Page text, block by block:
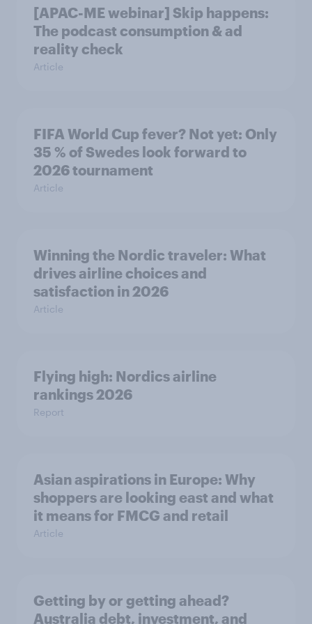
[APAC-ME webinar] Skip happens:
The podcast consumption & ad
reality check
Article
FIFA World Cup fever? Not yet: Only
35 % of Swedes look forward to
2026 tournament
Article
Winning the Nordic traveler: What
drives airline choices and
satisfaction in 2026
Article
Flying high: Nordics airline
rankings 2026
Report
Asian aspirations in Europe: Why
shoppers are looking east and what
it means for FMCG and retail
Article
Getting by or getting ahead?
Australia debt, investment, and